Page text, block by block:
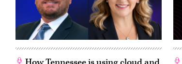
Images)